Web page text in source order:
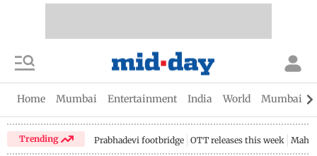
Home Mumbai Entertainment India World Mumbai
Trending Prabhadevi footbridge OTT releases this week